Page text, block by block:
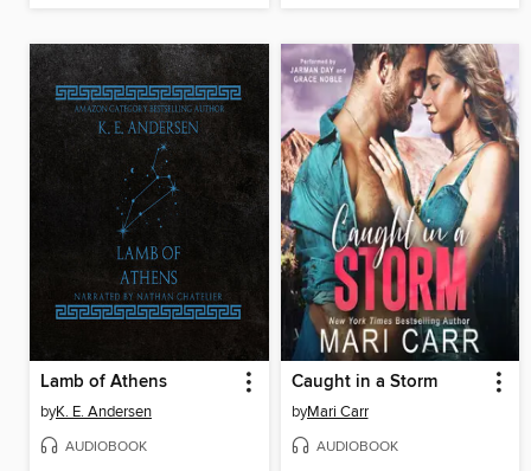
Lamb of Athens
byK. E. Andersen
AUDIOBOOK
Caught in a Storm
byMari Carr
AUDIOBOOK